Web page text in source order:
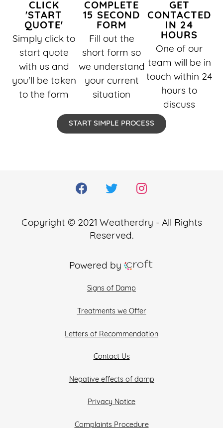
CLICK
'START
QUOTE'
Simply click to
start quote
with us and
you'll be taken
to the form
COMPLETE
15 SECOND
FORM
Fill out the
short form so
we understand
your current
situation
GET
CONTACTED
IN 24
HOURS
One of our
team will be in
touch within 24
hours to
discuss
START SIMPLE PROCESS
Copyright © 2021 Weatherdry - All Rights
Reserved.
Powered by
Signs of Damp
Treatments we Offer
Letters of Recommendation
Contact Us
Negative effects of damp
Privacy Notice
Complaints Procedure